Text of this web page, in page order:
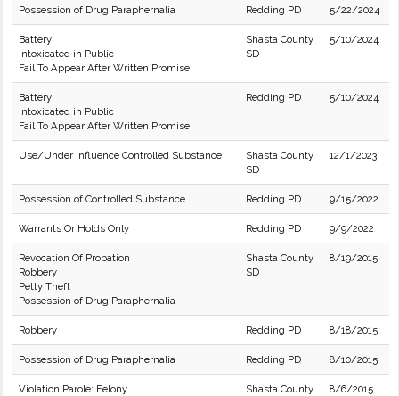
Possession of Drug Paraphernalia Redding PD 5/22/2024
Battery
Intoxicated in Public
Fail To Appear After Written Promise
Shasta County
SD
5/10/2024
Battery
Intoxicated in Public
Fail To Appear After Written Promise
Redding PD 5/10/2024
Use/Under Influence Controlled Substance
Shasta County
SD
12/1/2023
Possession of Controlled Substance Redding PD 9/15/2022
Warrants Or Holds Only Redding PD 9/9/2022
Revocation Of Probation
Robbery
Petty Theft
Possession of Drug Paraphernalia
Shasta County
SD
8/19/2015
Robbery Redding PD 8/18/2015
Possession of Drug Paraphernalia Redding PD 8/10/2015
Violation Parole: Felony
Shasta County
8/6/2015